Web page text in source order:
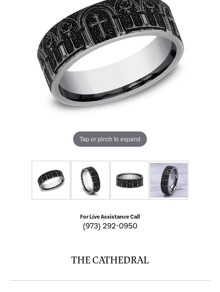
Tap or pinch to expand
For Live Assistance Call
(973) 292-0950
THE CATHEDRAL